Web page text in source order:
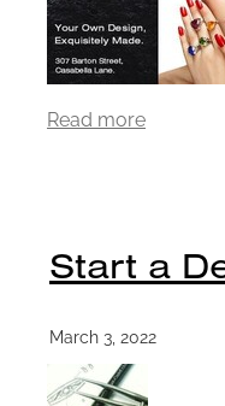
Read more
Start a
March 3, 2022